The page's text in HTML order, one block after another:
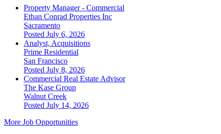
Property Manager - Commercial
Ethan Conrad Properties Inc
Sacramento
Posted July 6, 2026
Analyst, Acquisitions
Prime Residential
San Francisco
Posted July 8, 2026
Commercial Real Estate Advisor
The Kase Group
Walnut Creek
Posted July 14, 2026
More Job Opportunities